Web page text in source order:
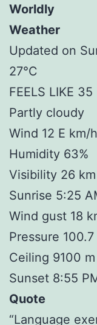
Worldly
Weather
Updated on
27°C
FEELS LIKE 35
Partly cloudy
Wind 12 E km/h
Humidity 63%
Visibility 26 km
Sunrise 5:25
Wind gust 18
Pressure 100.7
Ceiling 9100 m
Sunset 8:55
Quote
“Language